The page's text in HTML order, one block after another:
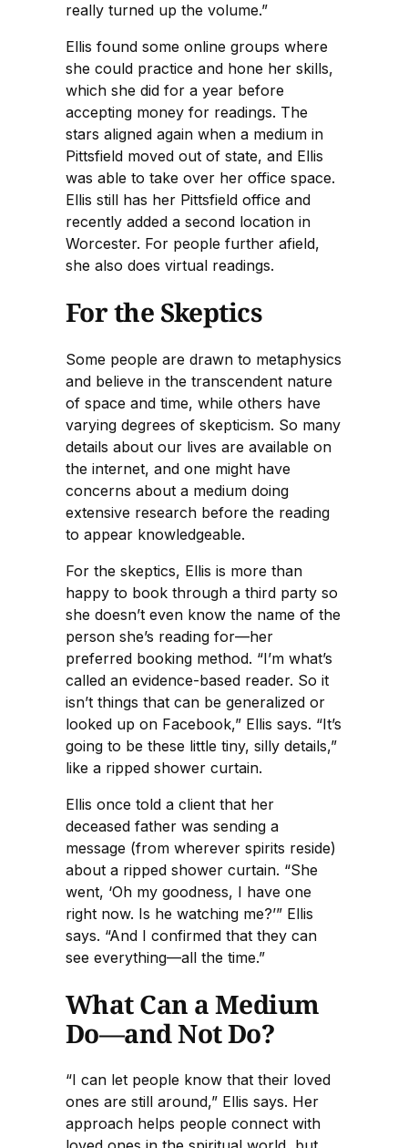
really turned up the volume.”
Ellis found some online groups where
she could practice and hone her skills,
which she did for a year before
accepting money for readings. The
stars aligned again when a medium in
Pittsfield moved out of state, and Ellis
was able to take over her office space.
Ellis still has her Pittsfield office and
recently added a second location in
Worcester. For people further afield,
she also does virtual readings.
For the Skeptics
Some people are drawn to metaphysics
and believe in the transcendent nature
of space and time, while others have
varying degrees of skepticism. So many
details about our lives are available on
the internet, and one might have
concerns about a medium doing
extensive research before the reading
to appear knowledgeable.
For the skeptics, Ellis is more than
happy to book through a third party so
she doesn’t even know the name of the
person she’s reading for—her
preferred booking method. “I’m what’s
called an evidence-based reader. So it
isn’t things that can be generalized or
looked up on Facebook,” Ellis says. “It’s
going to be these little tiny, silly details,”
like a ripped shower curtain.
Ellis once told a client that her
deceased father was sending a
message (from wherever spirits reside)
about a ripped shower curtain. “She
went, ‘Oh my goodness, I have one
right now. Is he watching me?’” Ellis
says. “And I confirmed that they can
see everything—all the time.”
What Can a Medium
Do—and Not Do?
“I can let people know that their loved
ones are still around,” Ellis says. Her
approach helps people connect with